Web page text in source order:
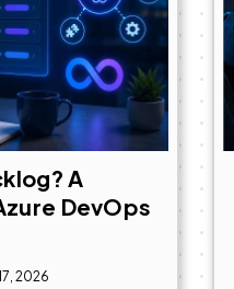
A
DevOps
2026